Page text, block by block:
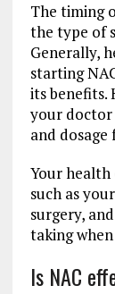
The timing
the type of
Generally,
starting
its benefits.
your
and
Your
such as
surgery,
taking
Is NAC